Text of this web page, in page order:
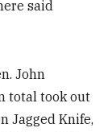
said
John
total took out
Jagged Knife,